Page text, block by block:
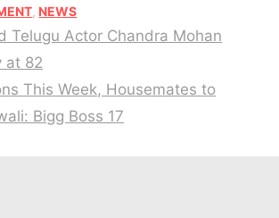
NEWS
Telugu Actor Chandra Mohan
at 82
This Week, Housemates to
Bigg Boss 17